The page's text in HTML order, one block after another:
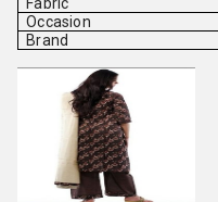
Occasion
Brand